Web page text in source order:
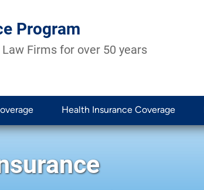
Program
Firms for over 50 years
Health Insurance Coverage